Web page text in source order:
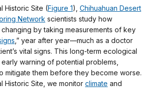
Historic Site (Figure 1), Chihuahuan Desert
Network scientists study how
by taking measurements of key
,” year after year—much as a doctor
vital signs. This long-term ecological
warning of potential problems,
mitigate them before they become worse.
Historic Site, we monitor climate and